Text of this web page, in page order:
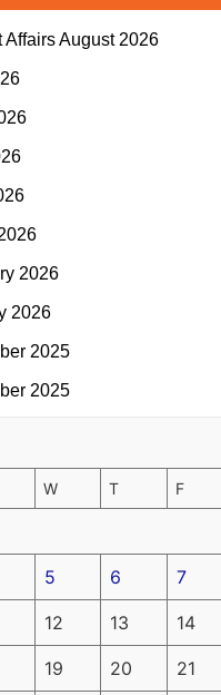
AffairsAugust 2026
2026
2026
2025
2025
W T F
5 6 7
12 13 14
19 20 21